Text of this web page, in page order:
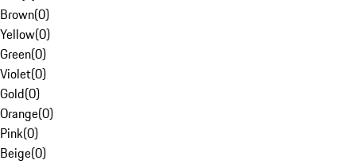
Brown(0)
Yellow(0)
Green(0)
Violet(0)
Gold(0)
Orange(0)
Pink(0)
Beige(0)